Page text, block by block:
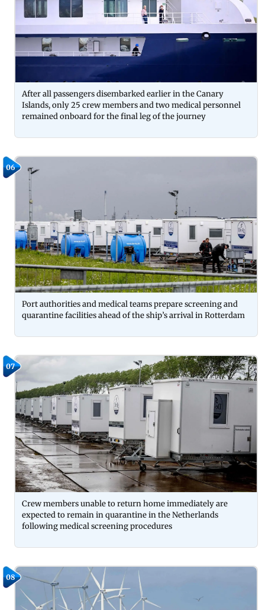
After all passengers disembarked earlier in the Canary
Islands, only 25 crew members and two medical personnel
remained onboard for the final leg of the journey
06
Port authorities and medical teams prepare screening and
quarantine facilities ahead of the ship’s arrival in Rotterdam
07
Crew members unable to return home immediately are
expected to remain in quarantine in the Netherlands
following medical screening procedures
08